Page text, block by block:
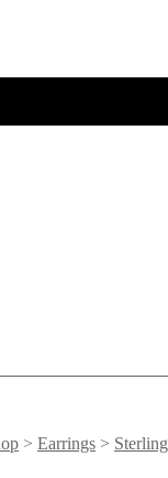
> Earrings >